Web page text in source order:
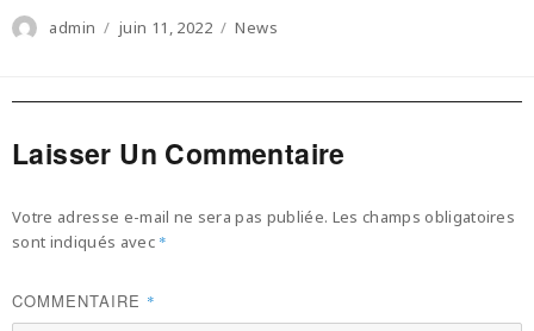
Author
admin
Posted
juin 11, 2022 Categories
News
Laisser Un Commentaire
Votre adresse e-mail ne sera pas publiée. Les champs obligatoires
sont indiqués avec *
COMMENTAIRE *